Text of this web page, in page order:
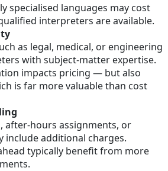
specialised languages may cost
interpreters are available.
as legal, medical, or engineering
with subject-matter expertise.
impacts pricing — but also
is far more valuable than cost
after-hours assignments, or
include additional charges.
typically benefit from more